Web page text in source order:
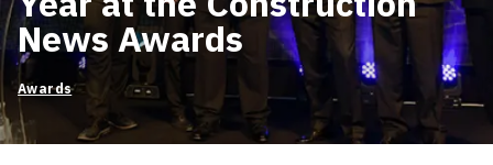
News Awards
Awards